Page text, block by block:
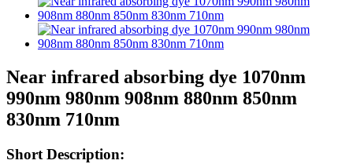
Near infrared absorbing dye 1070nm
990nm 980nm 908nm 880nm 850nm
830nm 710nm
Short Description: